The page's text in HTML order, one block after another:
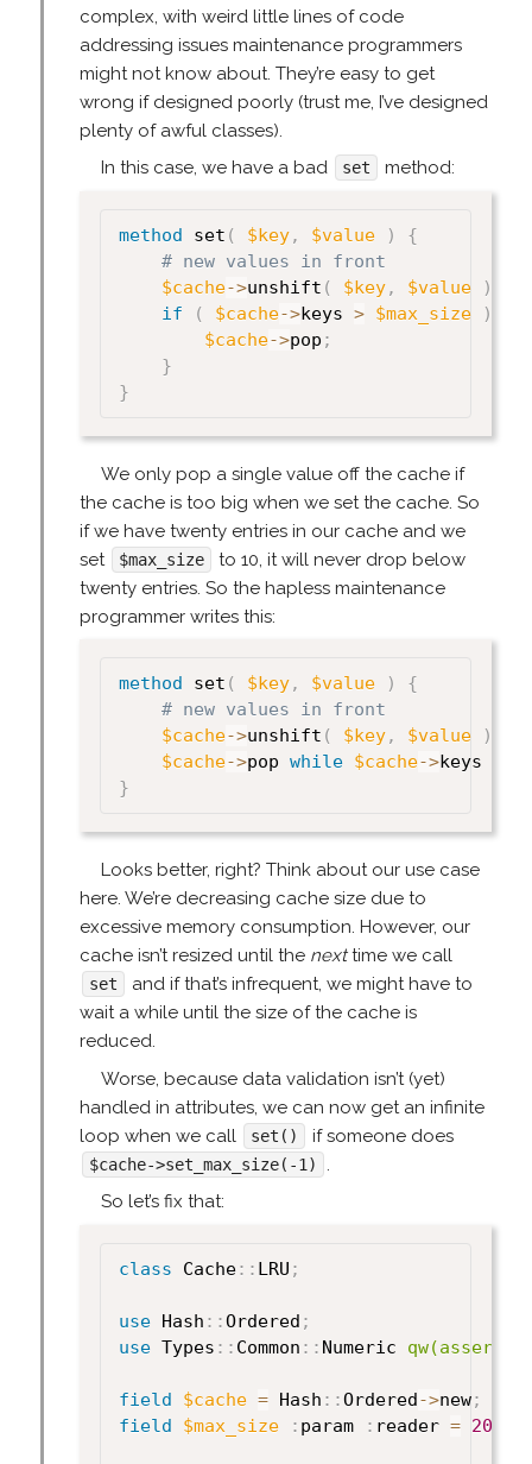
complex, with weird little lines of code
addressing issues maintenance programmers
might not know about. They’re easy to get
wrong if designed poorly (trust me, I’ve designed
plenty of awful classes).
In this case, we have a bad
set method:
method set ( $key, $value )
{
# new values in front
$cache->unshift ( $key, $value )
if
( $cache->keys > $max_size )
$cache->pop ;
}
}
We only pop a single value off the cache if
the cache is too big when we set the cache. So
if we have twenty entries in our cache and we
set
$max_size
to 10, it will never drop below
twenty entries. So the hapless maintenance
programmer writes this:
method set ( $key, $value )
{
# new values in front
$cache->unshift ( $key, $value )
$cache->pop while $cache->keys
}
Looks better, right? Think about our use case
here. We’re decreasing cache size due to
excessive memory consumption. However, our
cache isn’t resized until the nexttime we call
set
and if that’s infrequent, we might have to
wait a while until the size of the cache is
reduced.
Worse, because data validation isn’t (yet)
handled in attributes, we can now get an infinite
loop when we call
set() if someone does
$cache->set_max_size(-1)
So let’s fix that:
class Cache: : LRU ;
use Hash : :Ordered ;
use Types : : Common : : Numeric
field $cache = Hash : :Ordered->new;
field
$max_size : param : reader = 20